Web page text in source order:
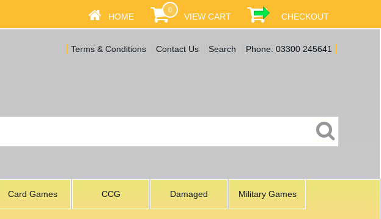
HOME
0
VIEW CART CHECKOUT
Terms & Conditions Contact Us Search Phone: 03300 245641
Card Games CCG Damaged Military Games